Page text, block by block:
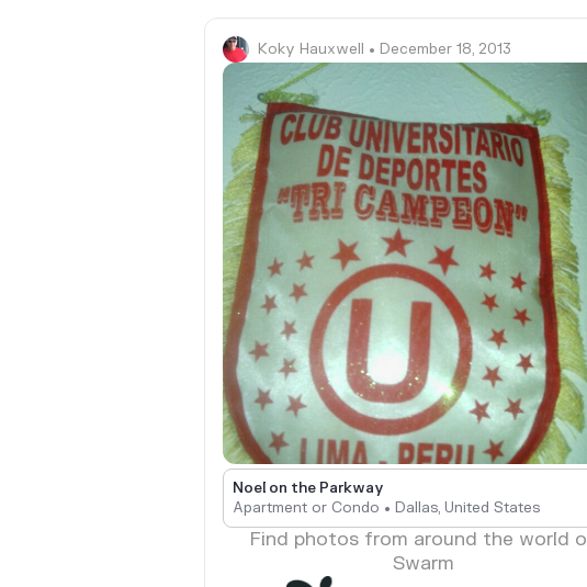
Koky Hauxwell • December 18, 2013
Noel on the Parkway
Apartment or Condo • Dallas, United States
Find photos from around the world
Swarm